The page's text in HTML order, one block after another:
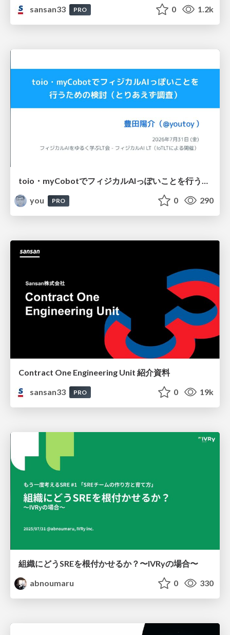
sansan33
PRO 0 1.2k
toio・myCobotでフィジカルAIっぽいことを行うための検討（とりあえず調査） / フィジカルAI LT（IoTLTによる開催）
you
PRO 0 290
Contract One Engineering Unit 紹介資料
sansan33
PRO 0 19k
組織にどうSREを根付かせるか？〜IVRyの場合〜
abnoumaru
0 330